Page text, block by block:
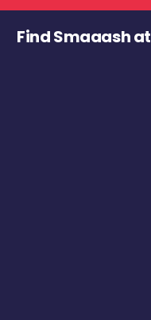
Find Smaaash at